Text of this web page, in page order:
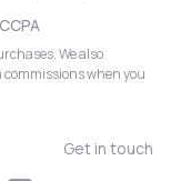
CCPA
We also
when you
Get in touch